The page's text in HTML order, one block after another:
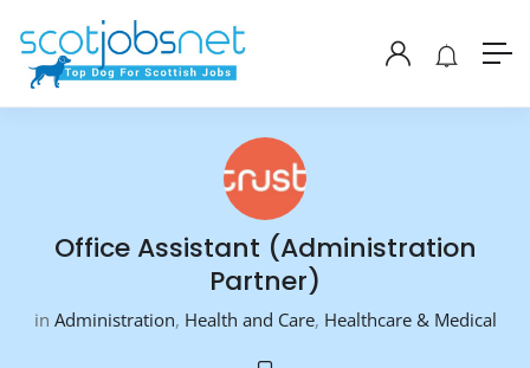
Office Assistant (Administration
Partner)
in Administration, Health and Care, Healthcare & Medical